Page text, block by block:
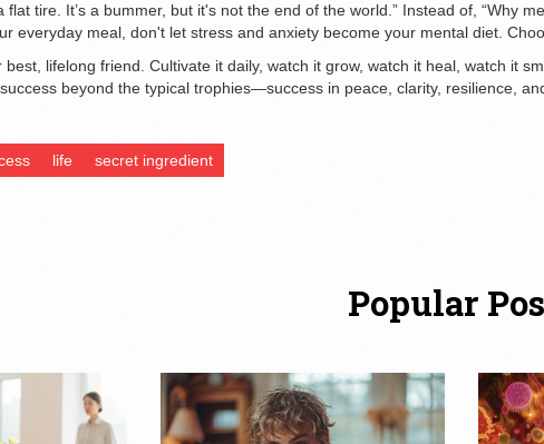
flat tire. It’s a bummer, but it's not the end of the world.” Instead of, “Why
everyday meal, don't let stress and anxiety become your mental diet.
lifelong friend. Cultivate it daily, watch it grow, watch it heal, watch it
beyond the typical trophies—success in peace, clarity, resilience,
life secret ingredient
Popular